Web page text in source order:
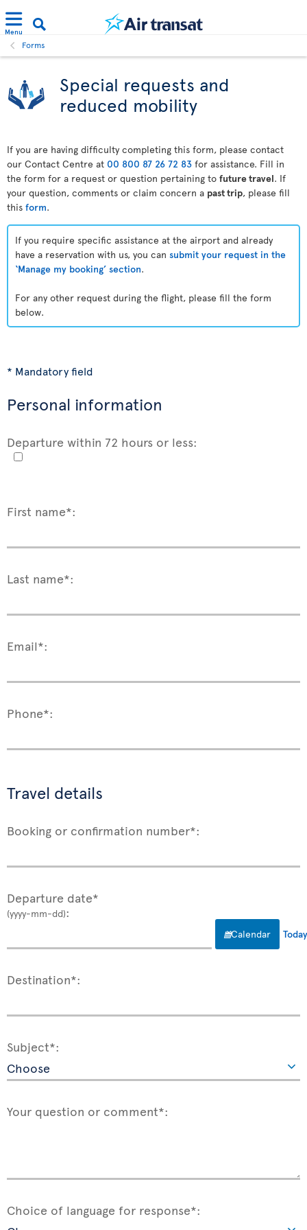
Menu
Forms
Special requests and
reduced mobility
If you are having difficulty completing this form, please contact
our Contact Centre at 00 800 87 26 72 83 for assistance. Fill in
the form for a request or question pertaining to future travel. If
your question, comments or claim concern a past trip, please fill
this form.
If you require specific assistance at the airport and already
have a reservation with us, you can submit your request in the
‘Manage my booking’ section.
For any other request during the flight, please fill the form
below.
* Mandatory field
Personal information
Departure within 72 hours or less:
First name*:
Last name*:
Email*:
Phone*:
Travel details
Booking or confirmation number*:
Departure date*
(yyyy-mm-dd):
Calendar
Destination*:
Subject*:
Your question or comment*:
Choice of language for response*: